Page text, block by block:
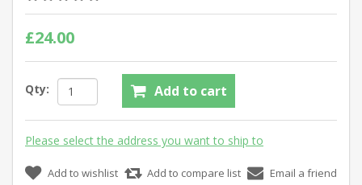
£24.00
Qty: Add to cart
Please select the address you want to ship to
Add to wishlist Add to compare list Email a friend